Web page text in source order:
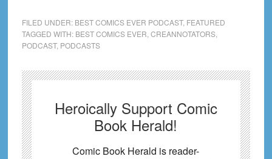
FILED UNDER: BEST COMICS EVER PODCAST, FEATURED
TAGGED WITH: BEST COMICS EVER CREANNOTATORS,
PODCAST, PODCASTS
Heroically Support Comic
Book Herald!
Comic Book Herald is reader-